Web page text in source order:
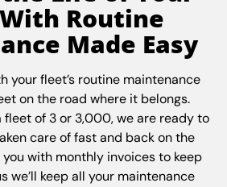
Routine
Made Easy
your fleet’s routine maintenance
on the road where it belongs.
fleet of 3 or 3,000, we are ready to
care of fast and back on the
you with monthly invoices to keep
we’ll keep all your maintenance